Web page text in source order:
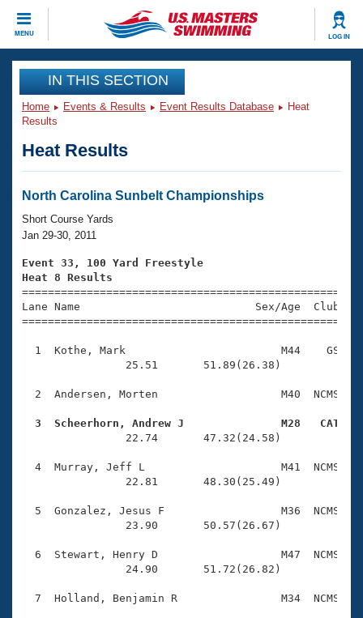
MENU LOG IN
CLOSE
Training
Workout Library
Articles And Videos
Swimming 101
Training Plans
Swimming Guides
Video Stroke Analysis
Club Finder
Workout Tracking
SWIMMER Magazine
Events
Virtual And Fitness Events
2026 Summer Nationals
National Championships
Results And Rankings
Eligibility Policy
Club Finder
Workout Library
About Us
What Is Masters Swimming?
USMS Community
Membership Benefits
Open Water Central
Club Central
Join
IN THIS SECTION
Home Events & Results Event Results Database
Heat
Results
Heat Results
North Carolina Sunbelt Championships
Short Course Yards
Jan 29-30, 2011
Event 33, 100 Yard Freestyle
Heat 8 Results
Lane Name                           Sex/Age
1  Kothe, Mark                        M44    GS
                25.51       51.89(26.38)
2  Andersen, Morten                   M40  NCMS
3  Scheerhorn, Andrew J               M28   CAT
22.74       47.32(24.58)
4  Murray, Jeff L                     M41  NCMS
                22.81       48.30(25.49)
5  Gonzalez, Jesus F                  M36  NCMS
                23.90       50.57(26.67)
6  Stewart, Henry D                   M47  NCMS
                24.90       51.72(26.82)
7  Holland, Benjamin R                M34  NCMS